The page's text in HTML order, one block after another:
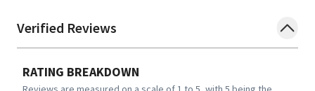
Verified Reviews
RATING BREAKDOWN